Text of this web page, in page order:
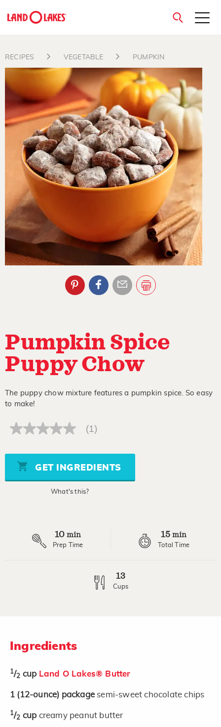
Search
close
RECIPES VEGETABLE PUMPKIN
Pumpkin Spice
Puppy Chow
The puppy chow mixture features a pumpkin spice. So easy
to make!
No
Same
page
link.
(1)
GET INGREDIENTS
What's this?
10 min
Prep Time
15 min
Total Time
13
Cups
Ingredients
1/2 cup Land O Lakes® Butter
1 (12-ounce) package semi-sweet chocolate chips
1/2 cup creamy peanut butter